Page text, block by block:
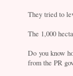
They tried to
The 1,000
Do you know
from the PR